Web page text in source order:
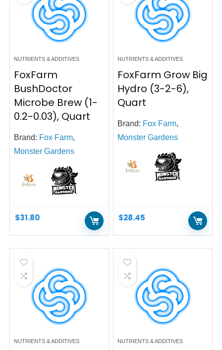
NUTRIENTS & ADDITIVES
FoxFarm
BushDoctor
Microbe Brew (1-
0.2-0.03), Quart
$31.80
Brand: Fox Farm,
Monster Gardens
NUTRIENTS & ADDITIVES
FoxFarm Grow Big
Hydro (3-2-6),
Quart
$28.45
Brand: Fox Farm,
Monster Gardens
NUTRIENTS & ADDITIVES NUTRIENTS & ADDITIVES